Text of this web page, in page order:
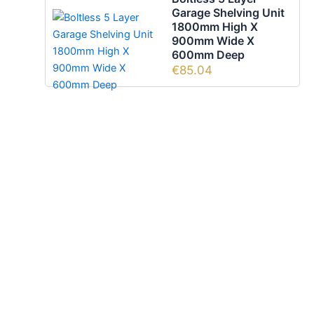
Garage Shelving Unit
1800mm High X
900mm Wide X
600mm Deep
€85.04